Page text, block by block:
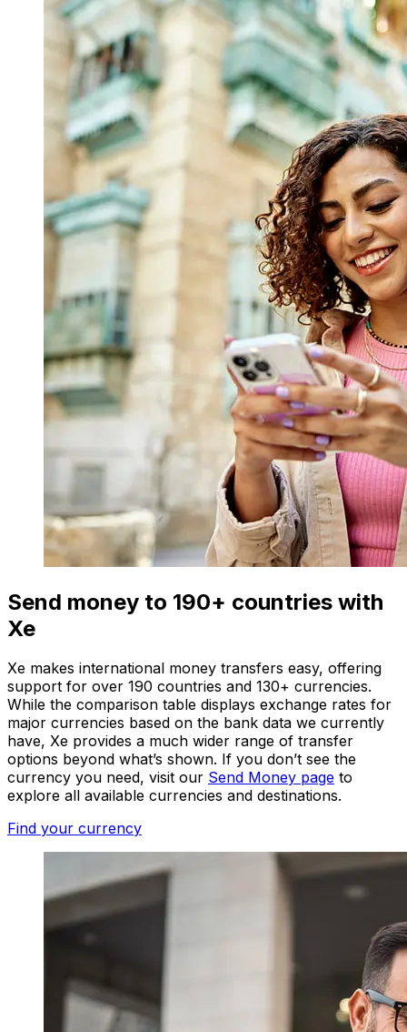
Send money to 190+ countries with
Xe
Xe makes international money transfers easy, offering
support for over 190 countries and 130+ currencies.
While the comparison table displays exchange rates for
major currencies based on the bank data we currently
have, Xe provides a much wider range of transfer
options beyond what’s shown. If you don’t see the
currency you need, visit our Send Money page to
explore all available currencies and destinations.
Find your currency